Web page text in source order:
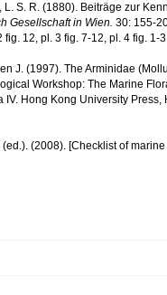
L. S. R. (1880). Beiträge zur
Gesellschaft in Wien. 30: 155-
fig. 12, pl. 3 fig. 7-12, pl. 4 fig. 1-
J. (1997). The Arminidae
Workshop: The Marine
IV. Hong Kong University
(ed.). (2008). [Checklist of